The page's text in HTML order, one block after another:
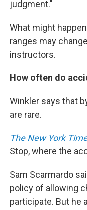
judgment."
What might
ranges may
instructors.
How often do
Winkler says that
are rare.
The New York
Stop, where the
Sam Scarmardo
policy of allowing
participate. But he